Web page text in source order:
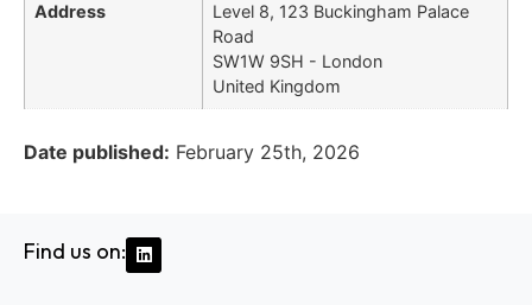
Address
Level 8, 123 Buckingham Palace
Road
SW1W 9SH - London
United Kingdom
Date published: February 25th, 2026
Find us on: